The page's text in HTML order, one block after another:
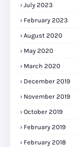
July 2023
February 2023
August 2020
May 2020
March 2020
December 2019
November 2019
October 2019
February 2019
February 2018